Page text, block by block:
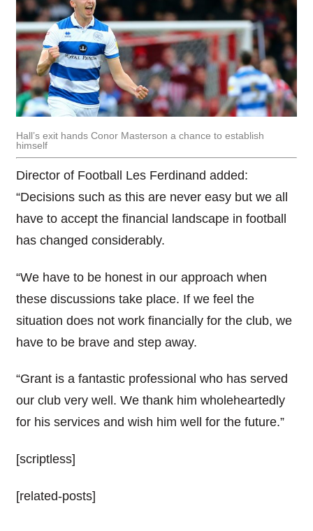
Hall’s exit hands Conor Masterson a chance to establish
himself
Director of Football Les Ferdinand added:
“Decisions such as this are never easy but we all
have to accept the financial landscape in football
has changed considerably.
“We have to be honest in our approach when
these discussions take place. If we feel the
situation does not work financially for the club, we
have to be brave and step away.
“Grant is a fantastic professional who has served
our club very well. We thank him wholeheartedly
for his services and wish him well for the future.”
[scriptless]
[related-posts]